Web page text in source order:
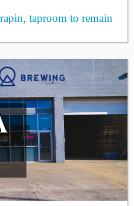
taproom to remain